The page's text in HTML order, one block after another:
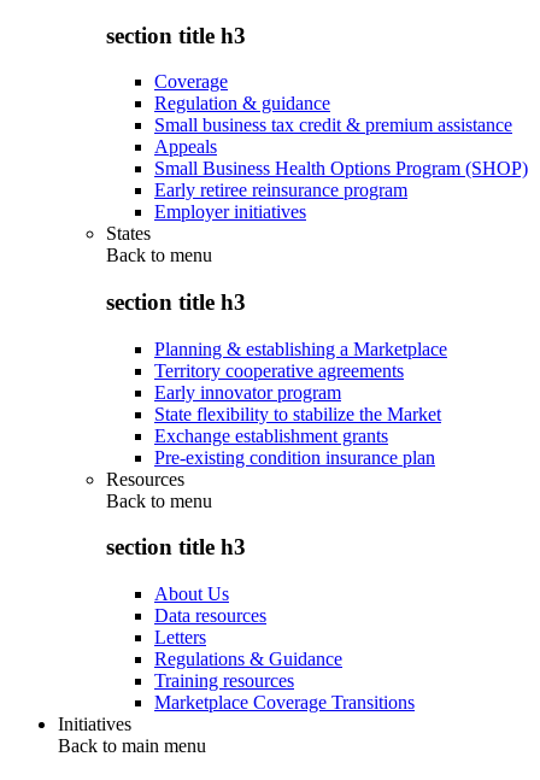
section title h3
Coverage
Regulation & guidance
Small business tax credit & premium assistance
Appeals
Small Business Health Options Program (SHOP)
Early retiree reinsurance program
Employer initiatives
States
Back to menu
section title h3
Planning & establishing a Marketplace
Territory cooperative agreements
Early innovator program
State flexibility to stabilize the Market
Exchange establishment grants
Pre-existing condition insurance plan
Resources
Back to menu
section title h3
About Us
Data resources
Letters
Regulations & Guidance
Training resources
Marketplace Coverage Transitions
Initiatives
Back to main menu